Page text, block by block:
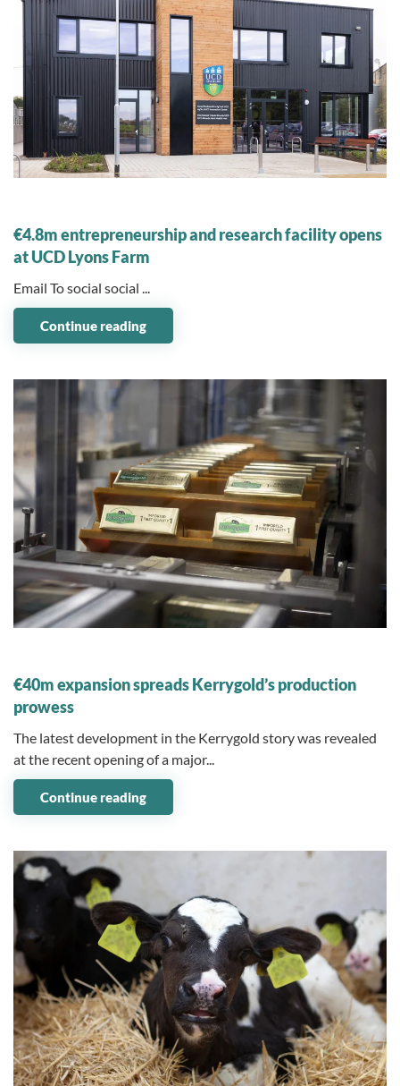
€4.8m entrepreneurship and research facility opens
at UCD Lyons Farm
Email To social social ...
Continue reading
€40m expansion spreads Kerrygold’s production
prowess
The latest development in the Kerrygold story was revealed
at the recent opening of a major...
Continue reading